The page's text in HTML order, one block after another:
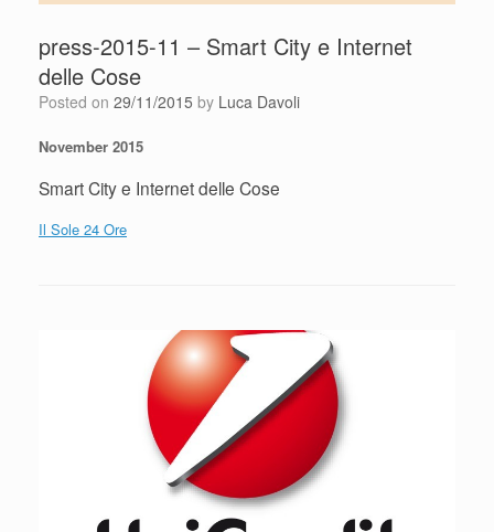
press-2015-11 – Smart City e Internet
delle Cose
Posted on 29/11/2015 by Luca Davoli
November 2015
Smart City e Internet delle Cose
Il Sole 24 Ore